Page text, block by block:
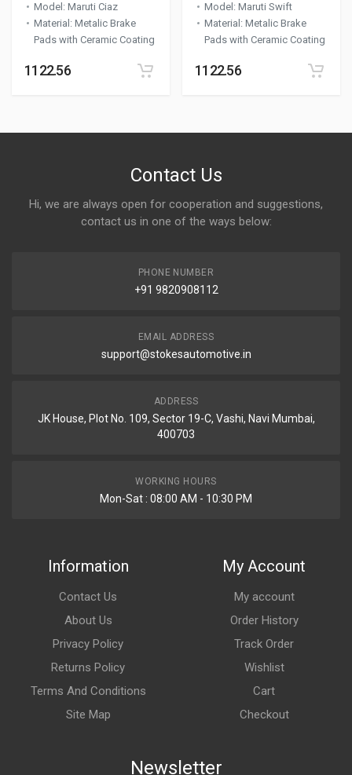
Model : Maruti Ciaz
Material : Metalic Brake
Pads with Ceramic Coating
1122.56
Model : Maruti Swift
Material : Metalic Brake
Pads with Ceramic Coating
1122.56
Contact Us
Hi, we are always open for cooperation and suggestions,
contact us in one of the ways below:
PHONE NUMBER
+91 9820908112
EMAIL ADDRESS
support@stokesautomotive.in
ADDRESS
JK House, Plot No. 109, Sector 19-C, Vashi, Navi Mumbai,
400703
WORKING HOURS
Mon-Sat : 08:00 AM - 10:30 PM
Information
Contact Us
About Us
Privacy Policy
Returns Policy
Terms And Conditions
Site Map
My Account
My account
Order History
Track Order
Wishlist
Cart
Checkout
Newsletter